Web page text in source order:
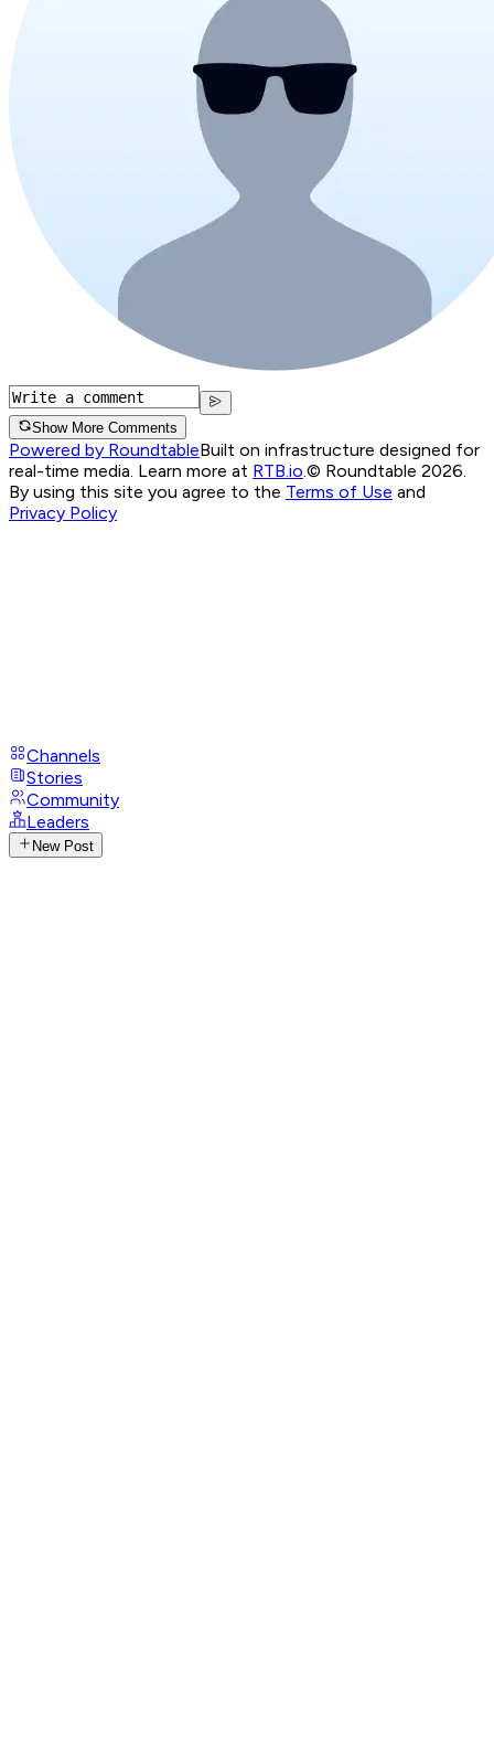
Show More Comments
Powered by RoundtableBuilt on infrastructure designed for
real-time media. Learn more at RTB.io.© Roundtable 2026.
By using this site you agree to the Terms of Use and
Privacy Policy
Channels
Stories
Community
Leaders
New Post